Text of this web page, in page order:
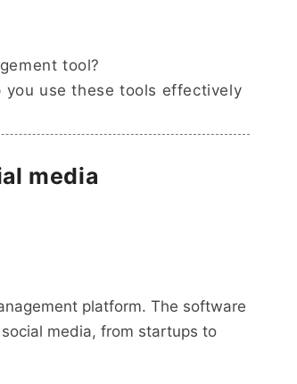
tool?
you use these tools effectively
media
platform. The software
media, from startups to